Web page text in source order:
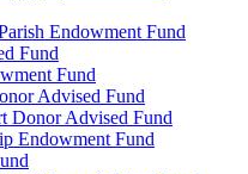
Endowment Fund
Fund
Fund
Advised Fund
Donor Advised Fund
Endowment Fund